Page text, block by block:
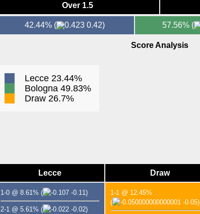
Over 1.5
42.44% ( 0.42) 57.56% (
Score Analysis
Lecce 23.44%
Bologna 49.83%
Draw 26.7%
Lecce Draw
1-0 @ 8.61% ( -0.11)
2-1 @ 5.61% ( -0.02)
1-1 @ 12.45%
(
-0.05)